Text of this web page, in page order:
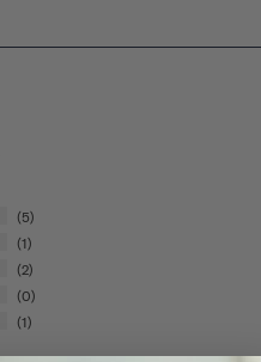
5
1
2
0
1